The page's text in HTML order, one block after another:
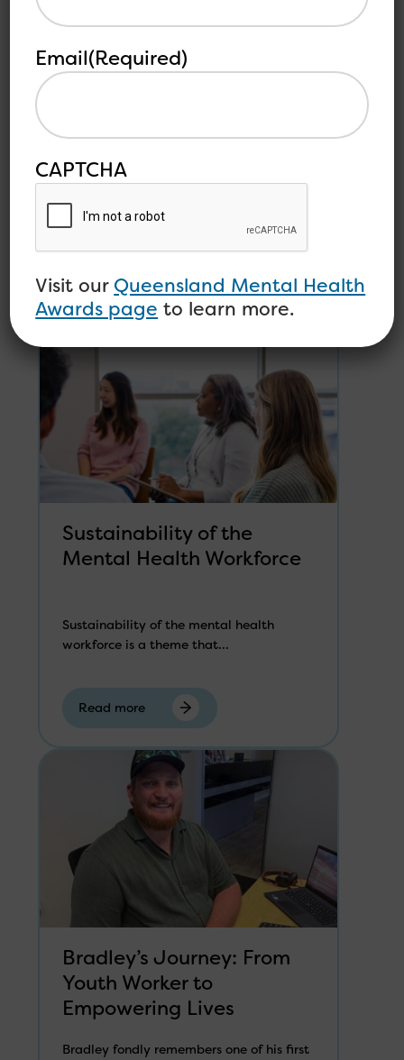
Clynt said: “This was Maryke’s first home that
was perfectly suited to her needs in a wheelchair.
accessible accommodation in Townsville so we
are devastated for her. We will continue to
Other
articles
articles
Sustainability of the
Mental Health Workforce
Sustainability of the mental health
workforce is a theme that...
Read more
Bradley’s Journey: From
Youth Worker to
Empowering Lives
Bradley fondly remembers one of his first
Email(Required)
CAPTCHA
Visit our Queensland Mental Health
Awards page to learn more.